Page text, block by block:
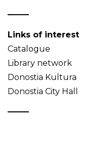
Links of interest
Catalogue
Library network
Donostia Kultura
Donostia City Hall